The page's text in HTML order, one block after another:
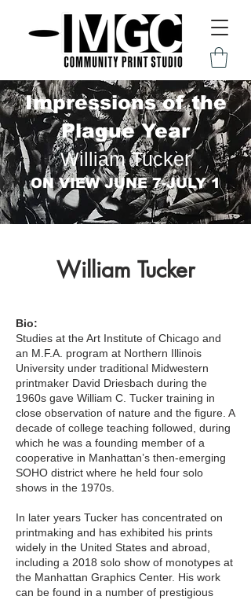
Impressions of the
Plague Year
William Tucker
ON VIEW JUNE 7-JULY 1
William Tucker
Bio:
Studies at the Art Institute of Chicago and
an M.F.A. program at Northern Illinois
University under traditional Midwestern
printmaker David Driesbach during the
1960s gave William C. Tucker training in
close observation of nature and the figure. A
decade of college teaching followed, during
which he was a founding member of a
cooperative in Manhattan’s then-emerging
SOHO district where he held four solo
shows in the 1970s.
In later years Tucker has concentrated on
printmaking and has exhibited his prints
widely in the United States and abroad,
including a 2018 solo show of monotypes at
the Manhattan Graphics Center. His work
can be found in a number of prestigious